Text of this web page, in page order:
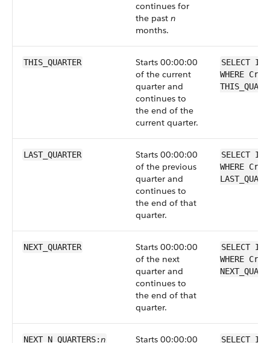
continues for
the past n
months.
THIS_QUARTER
Starts 00:00:00
of the current
quarter and
continues to
the end of the
current quarter.
SELECT Id
WHERE
LAST_QUARTER
Starts 00:00:00
of the previous
quarter and
continues to
the end of that
quarter.
SELECT Id
WHERE
NEXT_QUARTER
Starts 00:00:00
of the next
quarter and
continues to
the end of that
quarter.
SELECT Id
WHERE
NEXT_N_QUARTERS:n
Starts 00:00:00
SELECT Id